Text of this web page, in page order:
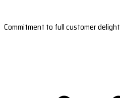
Commitment to full customer delight